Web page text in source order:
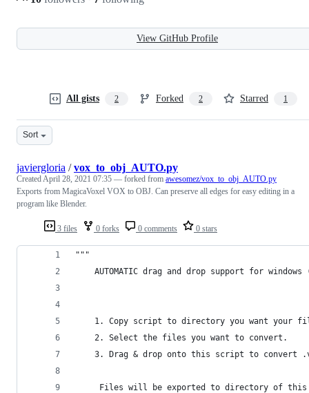
View GitHub Profile
All gists 2 Forked 2 Starred 1
Sort
3 files 0 forks 0 comments 0 stars
javiergloria /vox_to_obj_AUTO.py
CreatedApril 28, 2021 07:35 — forked from awesomez/vox_to_obj_AUTO.py
Exports from MagicaVoxel VOX to OBJ. Can preserve all edges for easy editing in a
program like Blender.
"""
AUTOMATIC drag and drop support for windows
1. Copy script to directory you want your
    2. Select the files you want to convert.
3. Drag & drop onto this script to convert
Files will be exported to directory of